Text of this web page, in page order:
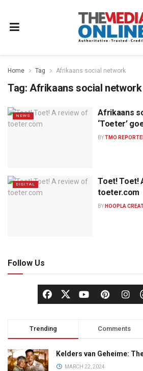
Home Tag Afrikaans social network
Tag: Afrikaans social network
NEWS
Afrikaans
‘Toeter’
BYTMO
DIGITAL
Toet! Toet!
toeter.com
BY HOOPLA
Follow Us
Trending Comments
Kelders van Geheime:
MARCH 22, 2024